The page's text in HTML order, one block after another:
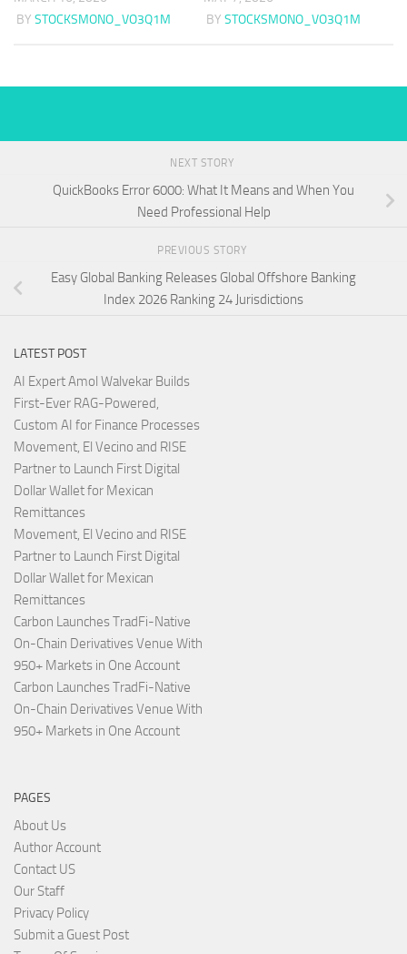
BY STOCKSMONO_VO3Q1M
BY STOCKSMONO_VO3Q1M
NEXT STORY
QuickBooks Error 6000: What It Means and When You
Need Professional Help
PREVIOUS STORY
Easy Global Banking Releases Global Offshore Banking
Index 2026 Ranking 24 Jurisdictions
LATEST POST
AI Expert Amol Walvekar Builds
First-Ever RAG-Powered,
Custom AI for Finance Processes
Movement, El Vecino and RISE
Partner to Launch First Digital
Dollar Wallet for Mexican
Remittances
Movement, El Vecino and RISE
Partner to Launch First Digital
Dollar Wallet for Mexican
Remittances
Carbon Launches TradFi-Native
On-Chain Derivatives Venue With
950+ Markets in One Account
Carbon Launches TradFi-Native
On-Chain Derivatives Venue With
950+ Markets in One Account
PAGES
About Us
Author Account
Contact US
Our Staff
Privacy Policy
Submit a Guest Post